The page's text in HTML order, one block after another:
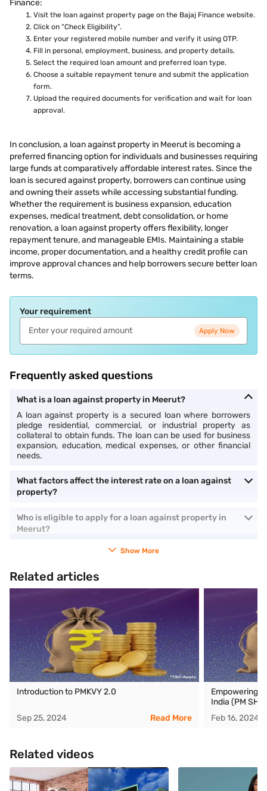
Finance:
Visit the loan against property page on the Bajaj Finance website.
Click on “Check Eligibility”.
Enter your registered mobile number and verify it using OTP.
Fill in personal, employment, business, and property details.
Select the required loan amount and preferred loan type.
Choose a suitable repayment tenure and submit the application
form.
Upload the required documents for verification and wait for loan
approval.
In conclusion, a loan against property in Meerut is becoming a
preferred financing option for individuals and businesses requiring
large funds at comparatively affordable interest rates. Since the
loan is secured against property, borrowers can continue using
and owning their assets while accessing substantial funding.
Whether the requirement is business expansion, education
expenses, medical treatment, debt consolidation, or home
renovation, a loan against property offers flexibility, longer
repayment tenure, and manageable EMIs. Maintaining a stable
income, proper documentation, and a healthy credit profile can
improve approval chances and help borrowers secure better loan
terms.
Your requirement
Apply Now
Frequently asked questions
What is a loan against property in Meerut?
A loan against property is a secured loan where borrowers
pledge residential, commercial, or industrial property as
collateral to obtain funds. The loan can be used for business
expansion, education, medical expenses, or other financial
needs.
What factors affect the interest rate on a loan against
property?
Who is eligible to apply for a loan against property in
Meerut?
Show More
Related articles
Introduction to PMKVY 2.0
Sep 25, 2024 Read More
Empowering
India (PM
Feb 16, 2024
Related videos